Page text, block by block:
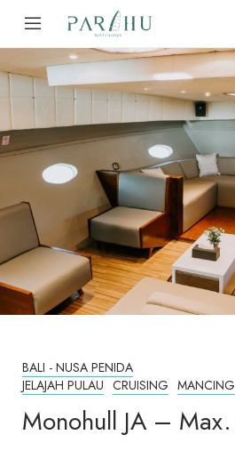
BALI - NUSA PENIDA
JELAJAH PULAU CRUISING MANCING
Monohull JA –